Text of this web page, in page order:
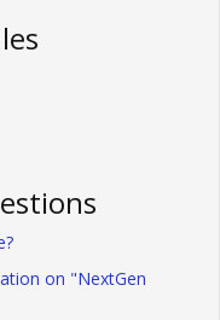
on "NextGen